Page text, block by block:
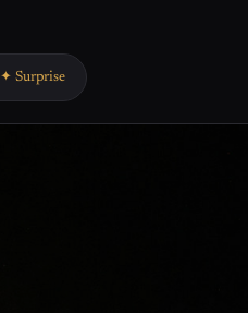
✦ Surprise